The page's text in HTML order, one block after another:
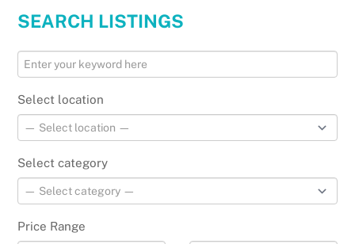
SEARCH LISTINGS
Select location
Select category
Price Range